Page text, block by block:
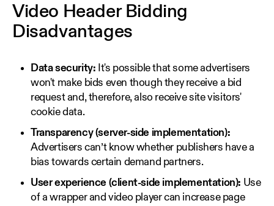
Video Header Bidding
Disadvantages
Data security: It's possible that some advertisers
won't make bids even though they receive a bid
request and, therefore, also receive site visitors'
cookie data.
Transparency (server-side implementation):
Advertisers can’t know whether publishers have a
bias towards certain demand partners.
User experience (client-side implementation): Use
of a wrapper and video player can increase page